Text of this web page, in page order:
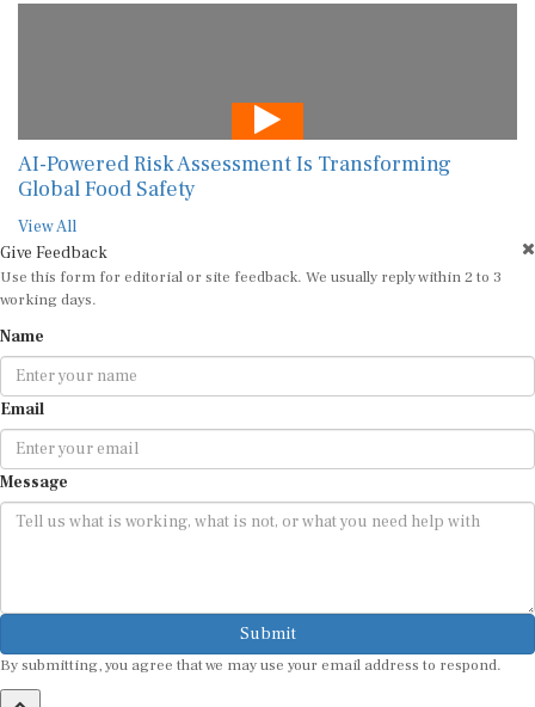
AI-Powered Risk Assessment Is Transforming
Global Food Safety
View All
Give Feedback
Use this form for editorial or site feedback. We usually reply within 2 to 3
working days.
Name
Email
Message
Submit
By submitting, you agree that we may use your email address to respond.